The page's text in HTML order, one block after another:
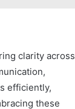
clarity across
efficiently,
these